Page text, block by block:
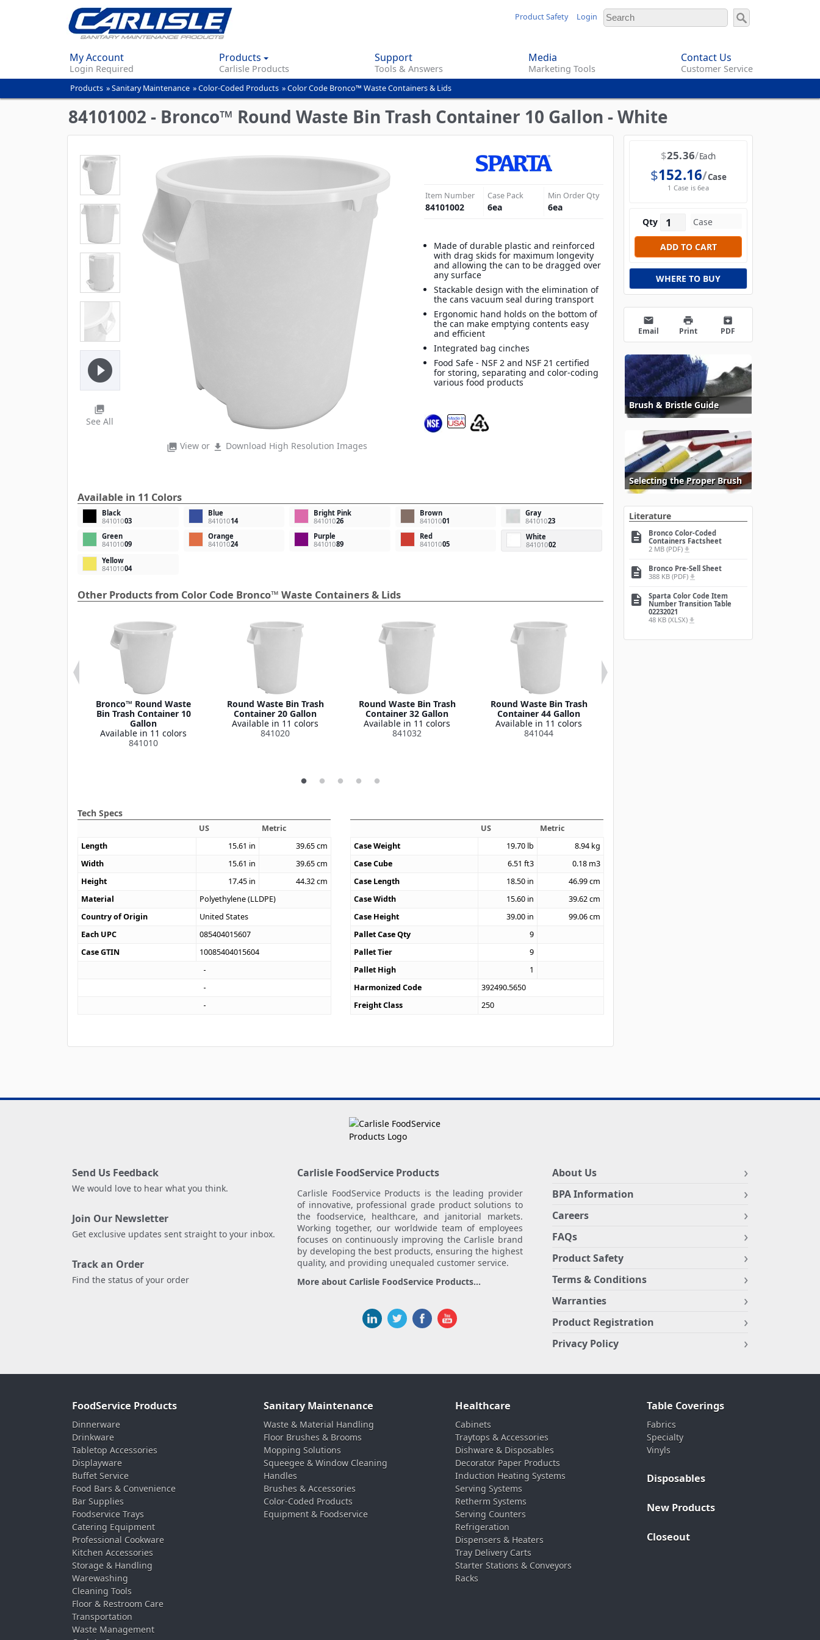
content
Product Safety Login
My Account
Login Required
Products
Carlisle Products
Support
Tools & Answers
Media
Marketing Tools
Contact Us
Customer Service
You
are
here
Products »Sanitary Maintenance »Color-Coded Products »Color Code Bronco™ Waste Containers & Lids
84101002 - Bronco™ Round Waste Bin Trash Container 10 Gallon - White
photo_library View or file_download Download High Resolution Images
play_circle_filled
photo_library
See All
Item Number
84101002
Case Pack
6ea
Min Order Qty
6ea
Made of durable plastic and reinforced
with drag skids for maximum longevity
and allowing the can to be dragged over
any surface
Stackable design with the elimination of
the cans vacuum seal during transport
Ergonomic hand holds on the bottom of
the can make emptying contents easy
and efficient
Integrated bag cinches
Food Safe - NSF 2 and NSF 21 certified
for storing, separating and color-coding
various food products
Available in 11 Colors
Black
84101003
Blue
84101014
Bright Pink
84101026
Brown
84101001
Gray
84101023
Green
84101009
Orange
84101024
Purple
84101089
Red
84101005
White
84101002
Yellow
84101004
Other Products from Color Code Bronco™ Waste Containers & Lids
Bronco™ Round Waste
Bin Trash Container 10
Gallon
Available in 11 colors
841010
Round Waste Bin Trash
Container 20 Gallon
Available in 11 colors
841020
Round Waste Bin Trash
Container 32 Gallon
Available in 11 colors
841032
Round Waste Bin Trash
Container 44 Gallon
Available in 11 colors
841044
Tech Specs
US
Metric
Length
15.61 in 39.65cm
Width
15.61 in 39.65cm
Height
17.45 in 44.32cm
Material
Polyethylene (LLDPE)
Country of Origin
United States
Each UPC
085404015607
Case GTIN
10085404015604
US
Metric
Case Weight
19.70 lb 8.94 kg
Case Cube
6.51 ft3 0.18 m3
Case Length
18.50 in 46.99cm
Case Width
15.60 in 39.62cm
Case Height
39.00 in 99.06cm
Pallet Case Qty
9
Pallet Tier
9
Pallet High
1
Harmonized Code
392490.5650
Freight Class
250
$25.36 Each
$152.16 Case
1 Case is 6ea
Qty
WHERE TO BUY
email
Email
print
Print
archive
PDF
Brush & Bristle Guide
Selecting the Proper Brush
Literature
description
Bronco Color-Coded
Containers Factsheet
2 MB (PDF) file_download
description
Bronco Pre-Sell Sheet
388 KB (PDF) file_download
description
Sparta Color Code Item
Number Transition Table
02232021
48 KB (XLSX) file_download
Send Us Feedback
We would love to hear what you think.
Join Our Newsletter
Get exclusive updates sent straight to your inbox.
Track an Order
Find the status of your order
Carlisle FoodService Products
Carlisle FoodService Products is the leading provider
of innovative, professional grade product solutions to
the foodservice, healthcare, and janitorial markets.
Working together, our worldwide team of employees
focuses on continuously improving the Carlisle brand
by developing the best products, ensuring the highest
quality, and providing unequaled customer service.
More about Carlisle FoodService Products...
About Us
BPA Information
Careers
FAQs
Product Safety
Terms & Conditions
Warranties
Product Registration
Privacy Policy
FoodService Products
Dinnerware
Drinkware
Tabletop Accessories
Displayware
Buffet Service
Food Bars & Convenience
Bar Supplies
Foodservice Trays
Catering Equipment
Professional Cookware
Kitchen Accessories
Storage & Handling
Warewashing
Cleaning Tools
Floor & Restroom Care
Transportation
Waste Management
Sanitary Maintenance
Waste & Material Handling
Floor Brushes & Brooms
Mopping Solutions
Squeegee & Window Cleaning
Handles
Brushes & Accessories
Color-Coded Products
Equipment & Foodservice
Healthcare
Cabinets
Traytops & Accessories
Dishware & Disposables
Decorator Paper Products
Induction Heating Systems
Serving Systems
Retherm Systems
Serving Counters
Refrigeration
Dispensers & Heaters
Tray Delivery Carts
Starter Stations & Conveyors
Racks
Table Coverings
Fabrics
Specialty
Vinyls
Disposables
New Products
Closeout